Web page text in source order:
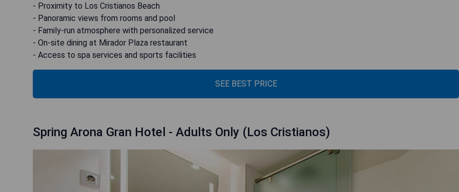
- Proximity to Los Cristianos Beach
- Panoramic views from rooms and pool
- Family-run atmosphere with personalized service
- On-site dining at Mirador Plaza restaurant
- Access to spa services and sports facilities
SEE BEST PRICE
Spring Arona Gran Hotel - Adults Only (Los Cristianos)